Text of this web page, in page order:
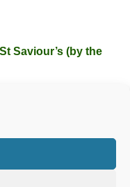
Saviour’s (by the
Tel: 01590 624584.